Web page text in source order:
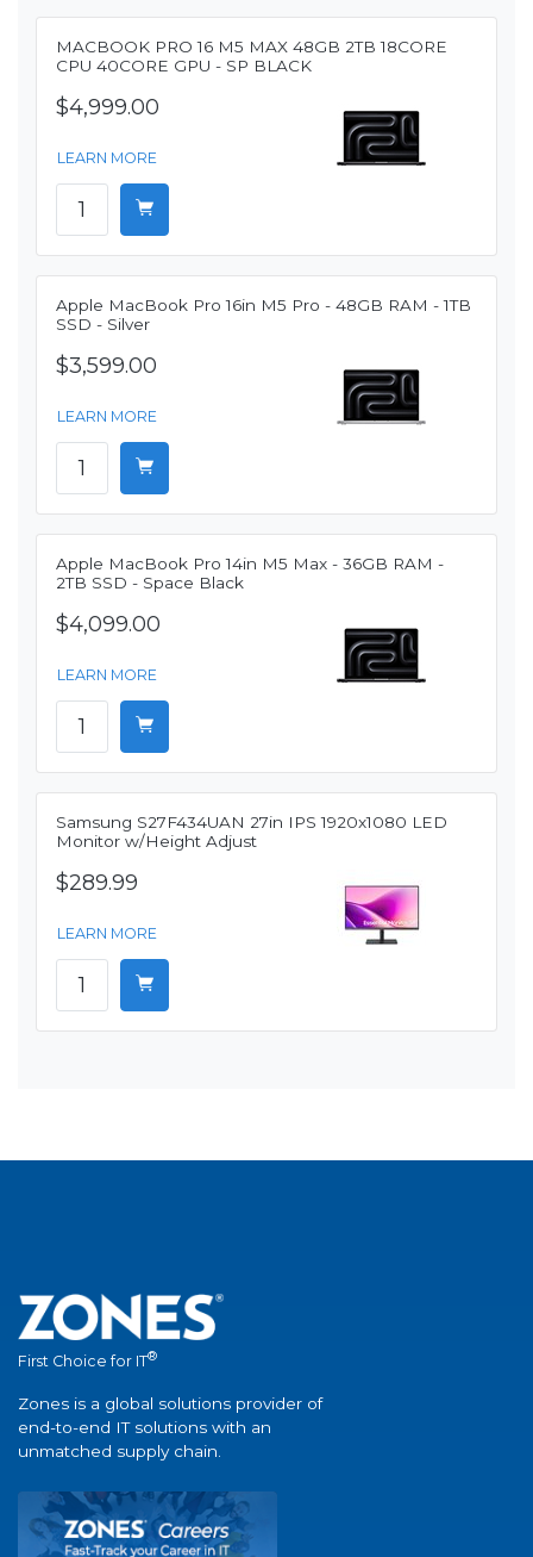
MACBOOK PRO 16 M5 MAX 48GB 2TB 18CORE
CPU 40CORE GPU - SP BLACK
$4,999.00
LEARN MORE
Apple MacBook Pro 16in M5 Pro - 48GB RAM - 1TB
SSD - Silver
$3,599.00
LEARN MORE
Apple MacBook Pro 14in M5 Max - 36GB RAM -
2TB SSD - Space Black
$4,099.00
LEARN MORE
Samsung S27F434UAN 27in IPS 1920x1080 LED
Monitor w/Height Adjust
$289.99
LEARN MORE
First Choice for IT®
Zones is a global solutions provider of
end-to-end IT solutions with an
unmatched supply chain.